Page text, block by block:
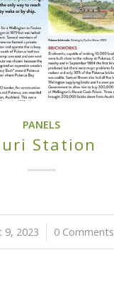
PANELS
Station
9, 2023
/ 0 Comments